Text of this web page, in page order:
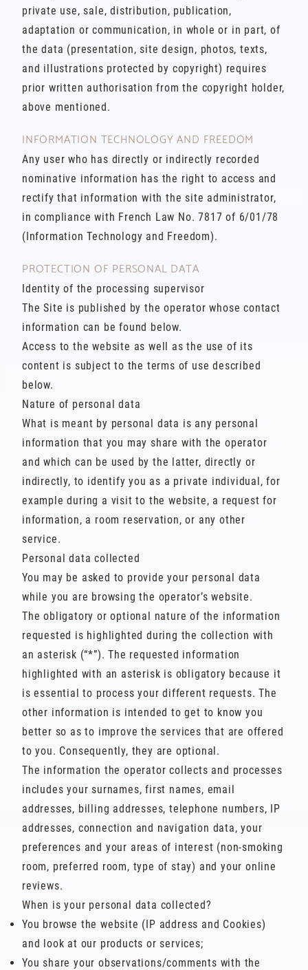
private use, sale, distribution, publication,
adaptation or communication, in whole or in part, of
the data (presentation, site design, photos, texts,
and illustrations protected by copyright) requires
prior written authorisation from the copyright holder,
above mentioned.
INFORMATION TECHNOLOGY AND FREEDOM
Any user who has directly or indirectly recorded
nominative information has the right to access and
rectify that information with the site administrator,
in compliance with French Law No. 7817 of 6/01/78
(Information Technology and Freedom).
PROTECTION OF PERSONAL DATA
Identity of the processing supervisor
The Site is published by the operator whose contact
information can be found below.
Access to the website as well as the use of its
content is subject to the terms of use described
below.
Nature of personal data
What is meant by personal data is any personal
information that you may share with the operator
and which can be used by the latter, directly or
indirectly, to identify you as a private individual, for
example during a visit to the website, a request for
information, a room reservation, or any other
service.
Personal data collected
You may be asked to provide your personal data
while you are browsing the operator’s website.
The obligatory or optional nature of the information
requested is highlighted during the collection with
an asterisk (“*”). The requested information
highlighted with an asterisk is obligatory because it
is essential to process your different requests. The
other information is intended to get to know you
better so as to improve the services that are offered
to you. Consequently, they are optional.
The information the operator collects and processes
includes your surnames, first names, email
addresses, billing addresses, telephone numbers, IP
addresses, connection and navigation data, your
preferences and your areas of interest (non-smoking
room, preferred room, type of stay) and your online
reviews.
When is your personal data collected?
You browse the website (IP address and Cookies)
and look at our products or services;
You share your observations/comments with the